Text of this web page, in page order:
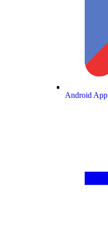
Android App